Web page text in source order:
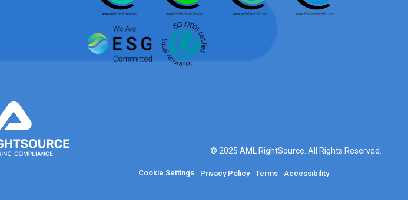
© 2025 AML RightSource. All Rights Reserved.
Cookie Settings Privacy Policy Terms Accessibility